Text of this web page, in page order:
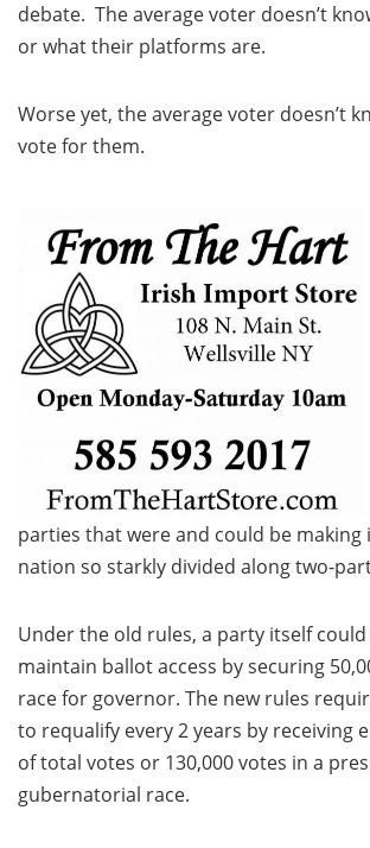
debate. The average voter doesn’t
or what their platforms are.
Worse yet, the average voter doesn’t
vote for them.
parties that were and could be making
nation so starkly divided along two-
Under the old rules, a party itself could
maintain ballot access by securing
race for governor. The new rules
to requalify every 2 years by receiving
of total votes or 130,000 votes in a
gubernatorial race.